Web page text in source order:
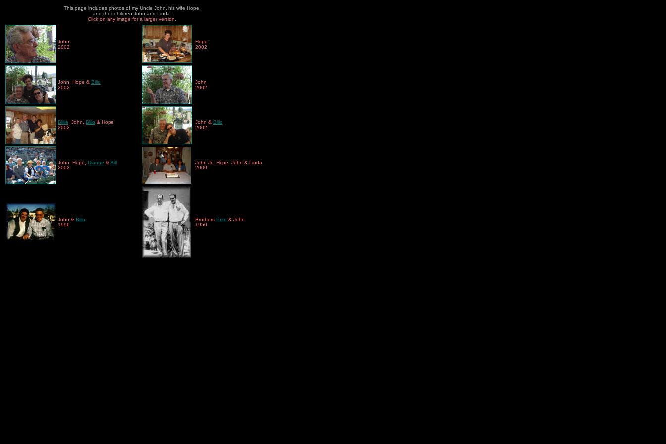
This page includes photos of my Uncle John, his wife Hope,
and their children John and Linda.
Click on any image for a larger version.
John
2002
Hope
2002
John, Hope & Billo
2002
John
2002
Billie John, Billo & Hope
2002
John & Billo
2002
John, Hope, Dianne & Bill
2002
John Jr., Hope, John & Linda
2000
John & Billo
1996
Brothers Pete & John
1950